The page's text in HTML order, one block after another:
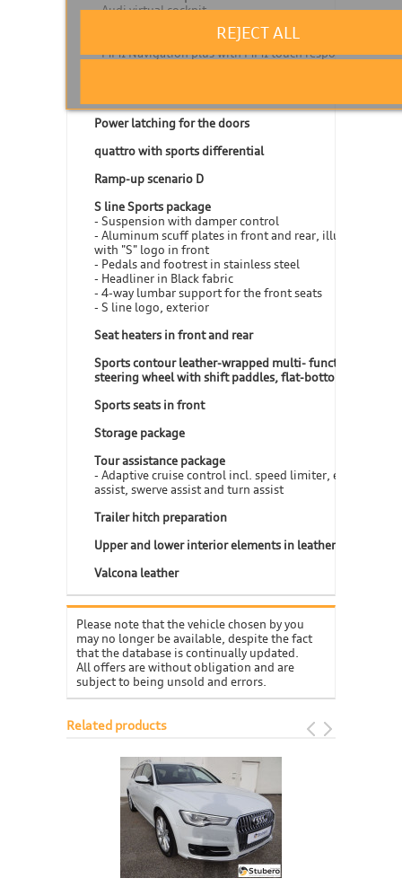
- Audi virtual cockpit
- Audi connect Navigation & Infotainment
- MMI Navigation plus with MMI touch response
Power latching for the doors
quattro with sports differential
Ramp-up scenario D
S line Sports package
- Suspension with damper control
- Aluminum scuff plates in front and rear, illuminated,
with "S" logo in front
- Pedals and footrest in stainless steel
- Headliner in Black fabric
- 4-way lumbar support for the front seats
- S line logo, exterior
Seat heaters in front and rear
Sports contour leather-wrapped multi- function
steering wheel with shift paddles, flat-bottomed
Sports seats in front
Storage package
Tour assistance package
- Adaptive cruise control incl. speed limiter, efficiency
assist, swerve assist and turn assist
Trailer hitch preparation
Upper and lower interior elements in leather
Valcona leather
Please note that the vehicle chosen by you
may no longer be available, despite the fact
that the database is continually updated.
All offers are without obligation and are
subject to being unsold and errors.
Related products
REJECT ALL